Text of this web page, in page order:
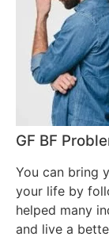
GF BF
You can bring
your life by
helped many
and live a